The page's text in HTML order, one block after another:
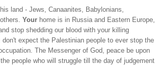
land - Jews, Canaanites, Babylonians,
Your home is in Russia and Eastern Europe,
stop shedding our blood with your killing
don't expect the Palestinian people to ever stop the
The Messenger of God, peace be upon
people who will struggle till the day of judgement.